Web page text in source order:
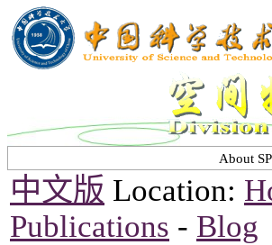
About
中文版 Location:
Publications - Blog